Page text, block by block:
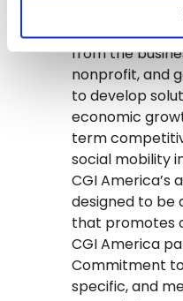
Clinton Global
America
from the
nonprofit, and
to develop
economic
term
social mobility
CGI America’s
designed to be
that promotes
CGI America
Commitment
specific, and